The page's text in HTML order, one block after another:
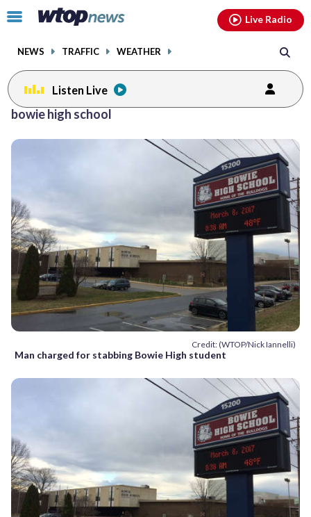
Click
toggle
menu.
NEWS TRAFFIC WEATHER
Live Radio
Listen Live
bowie high school
Credit: (WTOP/Nick Iannelli)
Man charged for stabbing Bowie High student
facebookinstagram youtubethreads